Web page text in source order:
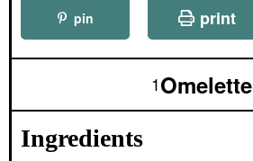
pin print
1Omelette
Ingredients